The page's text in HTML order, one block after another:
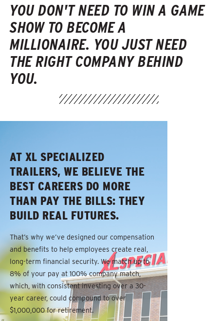
YOU DON'T NEED TO WIN A GAME
SHOW TO BECOME A
MILLIONAIRE. YOU JUST NEED
THE RIGHT COMPANY BEHIND
YOU.
AT XL SPECIALIZED
TRAILERS, WE BELIEVE THE
BEST CAREERS DO MORE
THAN PAY THE BILLS: THEY
BUILD REAL FUTURES.
That’s why we’ve designed our compensation
and benefits to help employees create real,
long-term financial security. We match up to
8% of your pay at 100% company match,
which, with consistent investing over a 30-
year career, could compound to over
$1,000,000 for retirement.